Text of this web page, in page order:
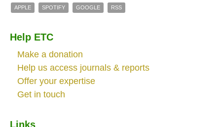
APPLE SPOTIFY GOOGLE RSS
Help ETC
Make a donation
Help us access journals & reports
Offer your expertise
Get in touch
Links